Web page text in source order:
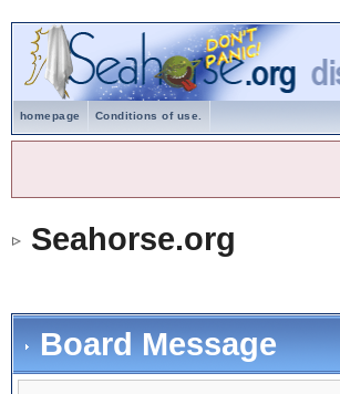
homepage Conditions of use.
Seahorse.org
Board Message